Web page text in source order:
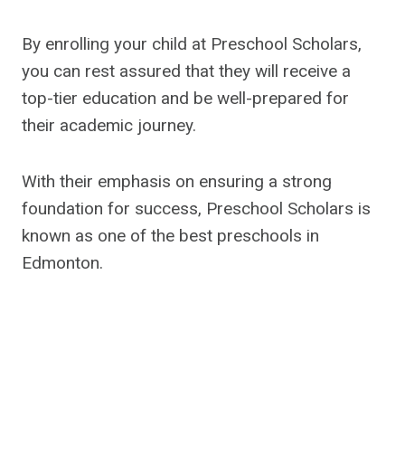
By enrolling your child at Preschool Scholars,
you can rest assured that they will receive a
top-tier education and be well-prepared for
their academic journey.
With their emphasis on ensuring a strong
foundation for success, Preschool Scholars is
known as one of the best preschools in
Edmonton.